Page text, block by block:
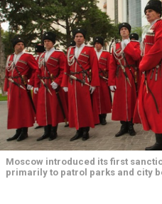
Moscow introduced its first
primarily to patrol parks and city